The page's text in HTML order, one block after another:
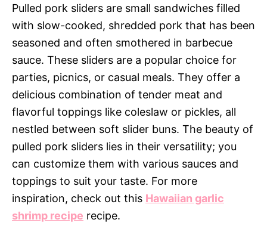
Pulled pork sliders are small sandwiches filled
with slow-cooked, shredded pork that has been
seasoned and often smothered in barbecue
sauce. These sliders are a popular choice for
parties, picnics, or casual meals. They offer a
delicious combination of tender meat and
flavorful toppings like coleslaw or pickles, all
nestled between soft slider buns. The beauty of
pulled pork sliders lies in their versatility; you
can customize them with various sauces and
toppings to suit your taste. For more
inspiration, check out this Hawaiian garlic
shrimp recipe recipe.